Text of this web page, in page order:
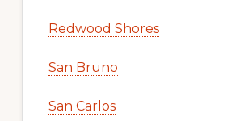
Redwood Shores
San Bruno
San Carlos